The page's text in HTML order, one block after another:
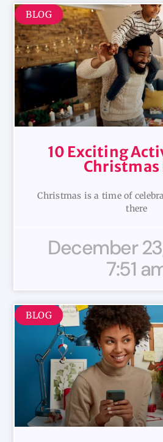
BLOG
10 Exciting
Christmas
Christmas is a time of
there
December
7:51
BLOG